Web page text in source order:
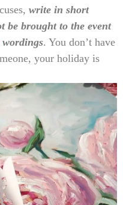
write in short
be brought to the event
wordings. You don’t have
your holiday is